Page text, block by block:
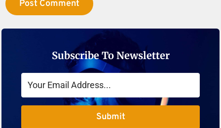
Subscribe To Newsletter
Submit